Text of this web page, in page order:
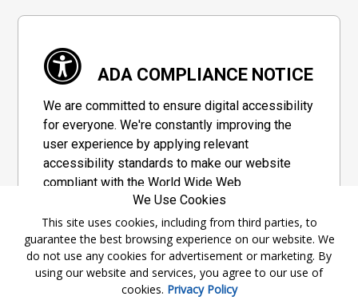
ADA COMPLIANCE NOTICE
We are committed to ensure digital accessibility
for everyone. We're constantly improving the
user experience by applying relevant
accessibility standards to make our website
compliant with the World Wide Web
Consortium's "Web Content Accessibility
Guidelines 2.1" (WCAG 2.1), a set of guidelines
adopted by a private group designed to
maximize accessibility of web content.
Accessibility Information
We Use Cookies
This site uses cookies, including from third parties, to
guarantee the best browsing experience on our website. We
do not use any cookies for advertisement or marketing. By
using our website and services, you agree to our use of
cookies. Privacy Policy